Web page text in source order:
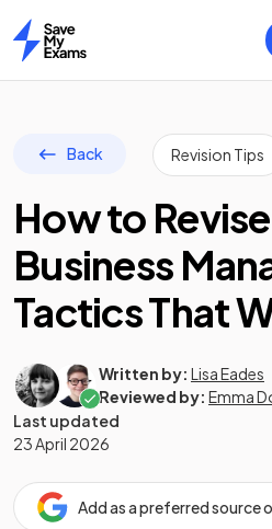
Home
Back Revision Tips
How to
Business
Tactics That
Written by: Lisa Eades
Reviewed by: Emma
Last updated
23 April 2026
Add as a preferred source